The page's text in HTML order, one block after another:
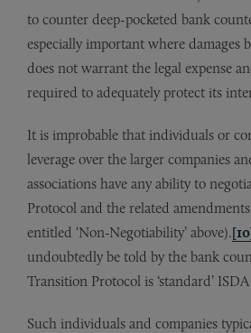
to counter deep-pocketed bank
especially important where damages
does not warrant the legal expense
required to adequately protect its
It is improbable that individuals or
leverage over the larger companies
associations have any ability to
Protocol and the related
entitled ‘Non-Negotiability’ above).
undoubtedly be told by the bank
Transition Protocol is ‘standard’
Such individuals and companies